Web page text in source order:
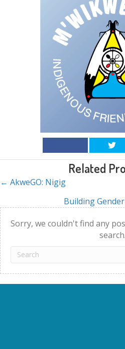
Related
Posts
navigation
← AkweGO: Nigig
Building
Sorry, we couldn't find any
search.